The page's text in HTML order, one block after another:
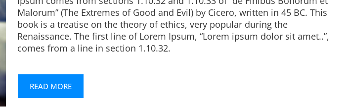
Malorum” (The Extremes of Good and Evil) by Cicero, written in 45 BC. This
book is a treatise on the theory of ethics, very popular during the
Renaissance. The first line of Lorem Ipsum, “Lorem ipsum dolor sit amet..”,
comes from a line in section 1.10.32.
READ MORE